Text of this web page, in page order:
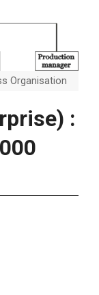
Organisation
: